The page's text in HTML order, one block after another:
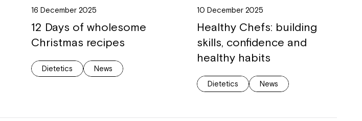
16 December 2025
12 Days of wholesome
Christmas recipes
Dietetics News
10 December 2025
Healthy Chefs: building
skills, confidence and
healthy habits
Dietetics News